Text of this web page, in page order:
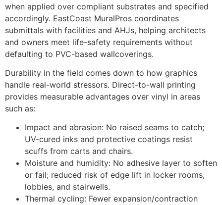
when applied over compliant substrates and specified
accordingly. EastCoast MuralPros coordinates
submittals with facilities and AHJs, helping architects
and owners meet life-safety requirements without
defaulting to PVC-based wallcoverings.
Durability in the field comes down to how graphics
handle real-world stressors. Direct-to-wall printing
provides measurable advantages over vinyl in areas
such as:
Impact and abrasion: No raised seams to catch;
UV-cured inks and protective coatings resist
scuffs from carts and chairs.
Moisture and humidity: No adhesive layer to soften
or fail; reduced risk of edge lift in locker rooms,
lobbies, and stairwells.
Thermal cycling: Fewer expansion/contraction